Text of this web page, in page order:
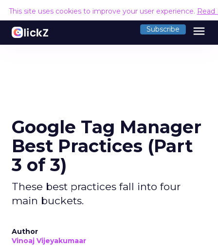
This site uses cookies to improve your user experience. Read
Subscribe menu
Google Tag Manager
Best Practices (Part
3 of 3)
These best practices fall into four
main buckets.
Author
Vinoaj Vijeyakumaar